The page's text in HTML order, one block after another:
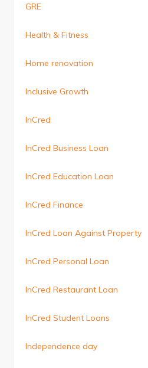
GRE
Health & Fitness
Home renovation
Inclusive Growth
InCred
InCred Business Loan
InCred Education Loan
InCred Finance
InCred Loan Against Property
InCred Personal Loan
InCred Restaurant Loan
InCred Student Loans
Independence day